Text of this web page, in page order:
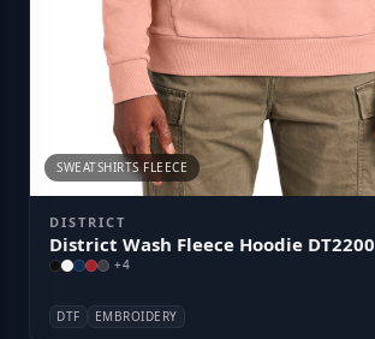
SWEATSHIRTS FLEECE
DISTRICT
District Wash Fleece Hoodie DT2200
+4
DTF EMBROIDERY